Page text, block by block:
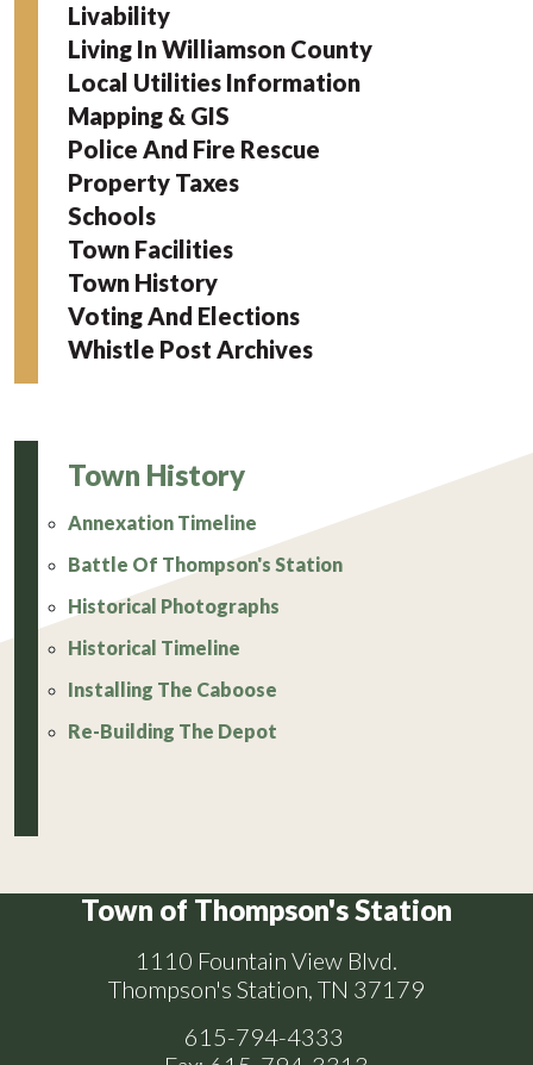
Livability
Living In Williamson County
Local Utilities Information
Mapping & GIS
Police And Fire Rescue
Property Taxes
Schools
Town Facilities
Town History
Voting And Elections
Whistle Post Archives
Town History
Annexation Timeline
Battle Of Thompson's Station
Historical Photographs
Historical Timeline
Installing The Caboose
Re-Building The Depot
Town of Thompson's Station
1110 Fountain View Blvd.
Thompson's Station, TN 37179
615-794-4333